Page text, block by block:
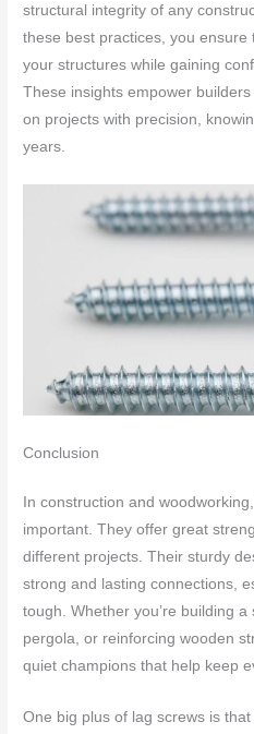
structural integrity of any
these best practices, you
your structures while gaining
These insights empower
on projects with precision,
years.
Conclusion
In construction and
important. They offer great
different projects. Their sturdy
strong and lasting connections,
tough. Whether you’re building
pergola, or reinforcing wooden
quiet champions that help keep
One big plus of lag screws is